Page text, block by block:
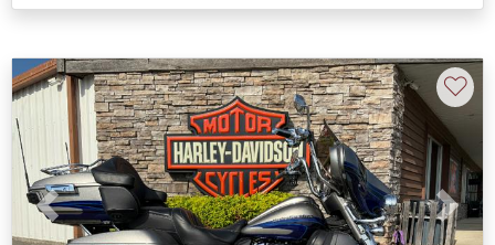
Previous Next
♡